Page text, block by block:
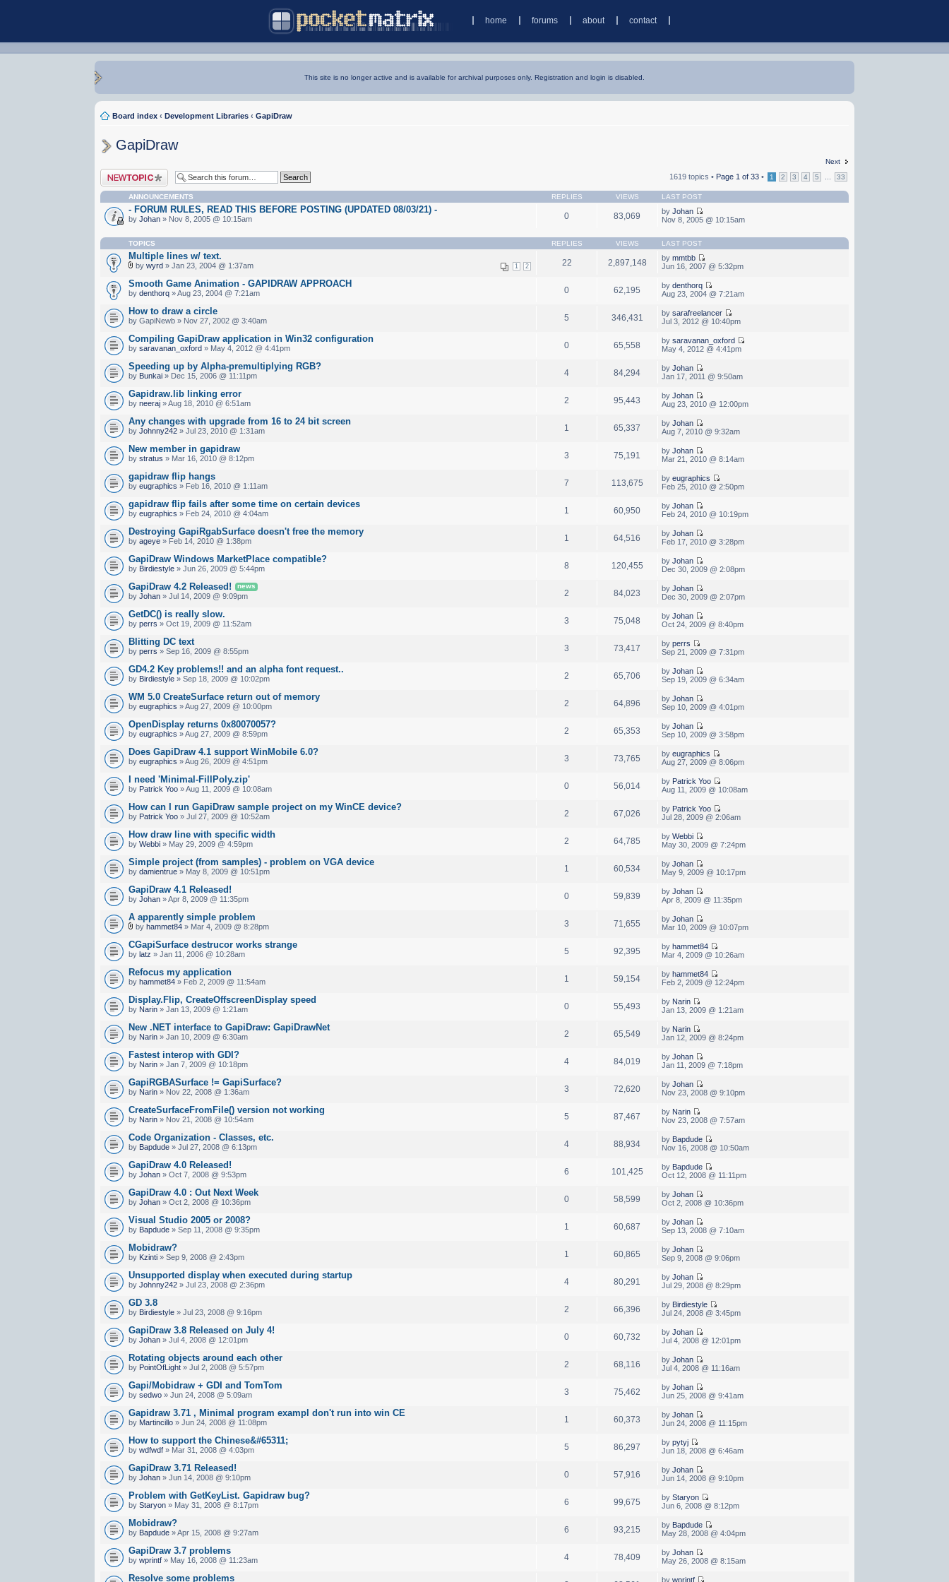
home forums about contact
This site is no longer active and is available for archival purposes only. Registration and login is disabled.
Board index ‹ Development Libraries ‹ GapiDraw
GapiDraw
Next
Post a new topic 1619 topics • Page 1 of 33• 1 2 3 4 5 33
ANNOUNCEMENTS REPLIES VIEWS LAST POST
- FORUM RULES, READ THIS BEFORE POSTING (UPDATED 08/03/21) -
byJohan » Nov 8, 2005 @ 10:15am 0 83,069 by Johan
Nov 8, 2005 @ 10:15am
TOPICS REPLIES VIEWS LAST POST
Multiple lines w/ text.
1 2
bywyrd » Jan 23, 2004 @ 1:37am 22 2,897,148 by mmtbb
Jun 16, 2007 @ 5:32pm
Smooth Game Animation - GAPIDRAW APPROACH
bydenthorq » Aug 23, 2004 @ 7:21am 0 62,195 by denthorq
Aug 23, 2004 @ 7:21am
How to draw a circle
by GapiNewb » Nov 27, 2002 @ 3:40am 5 346,431 by sarafreelancer
Jul 3, 2012 @ 10:40pm
Compiling GapiDraw application in Win32 configuration
bysaravanan_oxford » May 4, 2012 @ 4:41pm 0 65,558 by saravanan_oxford
May 4, 2012 @ 4:41pm
Speeding up by Alpha-premultiplying RGB?
by Bunkai » Dec 15, 2006 @ 11:11pm 4 84,294 by Johan
Jan 17, 2011 @ 9:50am
Gapidraw.lib linking error
byneeraj » Aug 18, 2010 @ 6:51am 2 95,443 by Johan
Aug 23, 2010 @ 12:00pm
Any changes with upgrade from 16 to 24 bit screen
byJohnny242 » Jul 23, 2010 @ 1:31am 1 65,337 by Johan
Aug 7, 2010 @ 9:32am
New member in gapidraw
bystratus » Mar 16, 2010 @ 8:12pm 3 75,191 by Johan
Mar 21, 2010 @ 8:14am
gapidraw flip hangs
byeugraphics » Feb 16, 2010 @ 1:11am 7 113,675 by eugraphics
Feb 25, 2010 @ 2:50pm
gapidraw flip fails after some time on certain devices
byeugraphics » Feb 24, 2010 @ 4:04am 1 60,950 by Johan
Feb 24, 2010 @ 10:19pm
Destroying GapiRgabSurface doesn't free the memory
byageye » Feb 14, 2010 @ 1:38pm 1 64,516 by Johan
Feb 17, 2010 @ 3:28pm
GapiDraw Windows MarketPlace compatible?
by Birdiestyle » Jun 26, 2009 @ 5:44pm 8 120,455 by Johan
Dec 30, 2009 @ 2:08pm
GapiDraw 4.2 Released! news
byJohan » Jul 14, 2009 @ 9:09pm 2 84,023 by Johan
Dec 30, 2009 @ 2:07pm
GetDC() is really slow.
byperrs » Oct 19, 2009 @ 11:52am 3 75,048 by Johan
Oct 24, 2009 @ 8:40pm
Blitting DC text
byperrs » Sep 16, 2009 @ 8:55pm 3 73,417 by perrs
Sep 21, 2009 @ 7:31pm
GD4.2 Key problems!! and an alpha font request..
by Birdiestyle » Sep 18, 2009 @ 10:02pm 2 65,706 by Johan
Sep 19, 2009 @ 6:34am
WM 5.0 CreateSurface return out of memory
byeugraphics » Aug 27, 2009 @ 10:00pm 2 64,896 by Johan
Sep 10, 2009 @ 4:01pm
OpenDisplay returns 0x80070057?
byeugraphics » Aug 27, 2009 @ 8:59pm 2 65,353 by Johan
Sep 10, 2009 @ 3:58pm
Does GapiDraw 4.1 support WinMobile 6.0?
byeugraphics » Aug 26, 2009 @ 4:51pm 3 73,765 by eugraphics
Aug 27, 2009 @ 8:06pm
I need 'Minimal-FillPoly.zip'
by Patrick Yoo » Aug 11, 2009 @ 10:08am 0 56,014 by Patrick Yoo
Aug 11, 2009 @ 10:08am
How can I run GapiDraw sample project on my WinCE device?
by Patrick Yoo » Jul 27, 2009 @ 10:52am 2 67,026 by Patrick Yoo
Jul 28, 2009 @ 2:06am
How draw line with specific width
byWebbi » May 29, 2009 @ 4:59pm 2 64,785 by Webbi
May 30, 2009 @ 7:24pm
Simple project (from samples) - problem on VGA device
bydamientrue » May 8, 2009 @ 10:51pm 1 60,534 by Johan
May 9, 2009 @ 10:17pm
GapiDraw 4.1 Released!
byJohan » Apr 8, 2009 @ 11:35pm 0 59,839 by Johan
Apr 8, 2009 @ 11:35pm
A apparently simple problem
byhammet84 » Mar 4, 2009 @ 8:28pm 3 71,655 by Johan
Mar 10, 2009 @ 10:07pm
CGapiSurface destrucor works strange
bylatz » Jan 11, 2006 @ 10:28am 5 92,395 by hammet84
Mar 4, 2009 @ 10:26am
Refocus my application
byhammet84 » Feb 2, 2009 @ 11:54am 1 59,154 by hammet84
Feb 2, 2009 @ 12:24pm
Display.Flip, CreateOffscreenDisplay speed
by Narin » Jan 13, 2009 @ 1:21am 0 55,493 by Narin
Jan 13, 2009 @ 1:21am
New .NET interface to GapiDraw: GapiDrawNet
by Narin » Jan 10, 2009 @ 6:30am 2 65,549 by Narin
Jan 12, 2009 @ 8:24pm
Fastest interop with GDI?
by Narin » Jan 7, 2009 @ 10:18pm 4 84,019 by Johan
Jan 11, 2009 @ 7:18pm
GapiRGBASurface != GapiSurface?
by Narin » Nov 22, 2008 @ 1:36am 3 72,620 by Johan
Nov 23, 2008 @ 9:10pm
CreateSurfaceFromFile() version not working
by Narin » Nov 21, 2008 @ 10:54am 5 87,467 by Narin
Nov 23, 2008 @ 7:57am
Code Organization - Classes, etc.
by Bapdude » Jul 27, 2008 @ 6:13pm 4 88,934 by Bapdude
Nov 16, 2008 @ 10:50am
GapiDraw 4.0 Released!
byJohan » Oct 7, 2008 @ 9:53pm 6 101,425 by Bapdude
Oct 12, 2008 @ 11:11pm
GapiDraw 4.0 : Out Next Week
byJohan » Oct 2, 2008 @ 10:36pm 0 58,599 by Johan
Oct 2, 2008 @ 10:36pm
Visual Studio 2005 or 2008?
by Bapdude » Sep 11, 2008 @ 9:35pm 1 60,687 by Johan
Sep 13, 2008 @ 7:10am
Mobidraw?
by Kzinti » Sep 9, 2008 @ 2:43pm 1 60,865 by Johan
Sep 9, 2008 @ 9:06pm
Unsupported display when executed during startup
byJohnny242 » Jul 23, 2008 @ 2:36pm 4 80,291 by Johan
Jul 29, 2008 @ 8:29pm
GD 3.8
by Birdiestyle » Jul 23, 2008 @ 9:16pm 2 66,396 by Birdiestyle
Jul 24, 2008 @ 3:45pm
GapiDraw 3.8 Released on July 4!
byJohan » Jul 4, 2008 @ 12:01pm 0 60,732 by Johan
Jul 4, 2008 @ 12:01pm
Rotating objects around each other
by PointOfLight » Jul 2, 2008 @ 5:57pm 2 68,116 by Johan
Jul 4, 2008 @ 11:16am
Gapi/Mobidraw + GDI and TomTom
bysedwo » Jun 24, 2008 @ 5:09am 3 75,462 by Johan
Jun 25, 2008 @ 9:41am
Gapidraw 3.71 , Minimal program exampl don't run into win CE
by Martincillo » Jun 24, 2008 @ 11:08pm 1 60,373 by Johan
Jun 24, 2008 @ 11:15pm
How to support the Chinese&#65311;
bywdfwdf » Mar 31, 2008 @ 4:03pm 5 86,297 by pytyj
Jun 18, 2008 @ 6:46am
GapiDraw 3.71 Released!
byJohan » Jun 14, 2008 @ 9:10pm 0 57,916 by Johan
Jun 14, 2008 @ 9:10pm
Problem with GetKeyList. Gapidraw bug?
byStaryon » May 31, 2008 @ 8:17pm 6 99,675 by Staryon
Jun 6, 2008 @ 8:12pm
Mobidraw?
by Bapdude » Apr 15, 2008 @ 9:27am 6 93,215 by Bapdude
May 28, 2008 @ 4:04pm
GapiDraw 3.7 problems
bywprintf » May 16, 2008 @ 11:23am 4 78,409 by Johan
May 26, 2008 @ 8:15am
Resolve some problems by wprintf